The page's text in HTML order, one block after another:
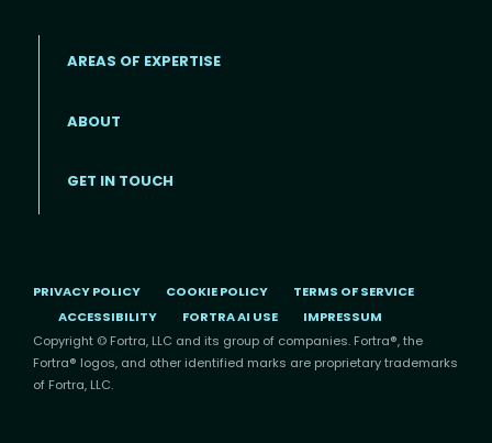
Footer menu
AREAS OF EXPERTISE
ABOUT
GET IN TOUCH
PRIVACY POLICY COOKIE POLICY
TERMS OF SERVICE
ACCESSIBILITY
FORTRA AI USE
IMPRESSUM
Copyright © Fortra, LLC and its group of companies. Fortra®, the
Fortra® logos, and other identified marks are proprietary trademarks
of Fortra, LLC.